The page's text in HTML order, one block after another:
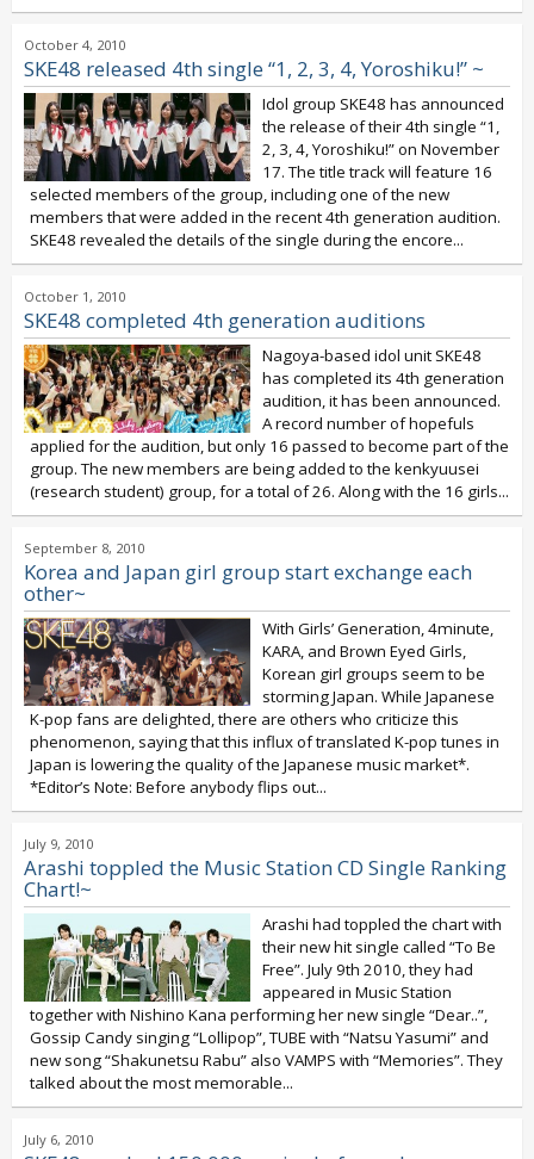
October 4, 2010
SKE48 released 4th single “1, 2, 3, 4, Yoroshiku!” ~
Idol group SKE48 has announced
the release of their 4th single “1,
2, 3, 4, Yoroshiku!” on November
17. The title track will feature 16
selected members of the group, including one of the new
members that were added in the recent 4th generation audition.
SKE48 revealed the details of the single during the encore...
October 1, 2010
SKE48 completed 4th generation auditions
Nagoya-based idol unit SKE48
has completed its 4th generation
audition, it has been announced.
A record number of hopefuls
applied for the audition, but only 16 passed to become part of the
group. The new members are being added to the kenkyuusei
(research student) group, for a total of 26. Along with the 16 girls...
September 8, 2010
Korea and Japan girl group start exchange each
other~
With Girls’ Generation, 4minute,
KARA, and Brown Eyed Girls,
Korean girl groups seem to be
storming Japan. While Japanese
K-pop fans are delighted, there are others who criticize this
phenomenon, saying that this influx of translated K-pop tunes in
Japan is lowering the quality of the Japanese music market*.
*Editor’s Note: Before anybody flips out...
July 9, 2010
Arashi toppled the Music Station CD Single Ranking
Chart!~
Arashi had toppled the chart with
their new hit single called “To Be
Free”. July 9th 2010, they had
appeared in Music Station
together with Nishino Kana performing her new single “Dear..”,
Gossip Candy singing “Lollipop”, TUBE with “Natsu Yasumi” and
new song “Shakunetsu Rabu” also VAMPS with “Memories”. They
talked about the most memorable...
July 6, 2010